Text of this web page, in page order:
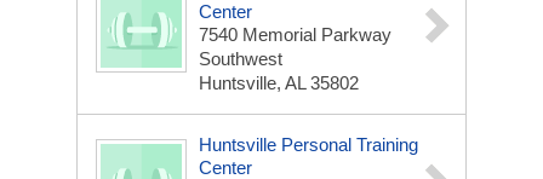
Center
7540 Memorial Parkway
Southwest
Huntsville, AL 35802
Huntsville Personal Training
Center